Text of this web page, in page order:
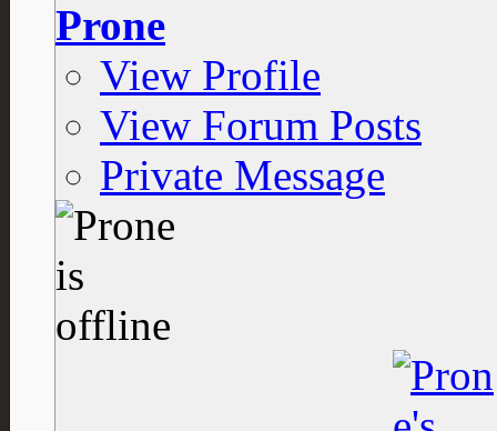
Prone
View Profile
View Forum Posts
Private Message